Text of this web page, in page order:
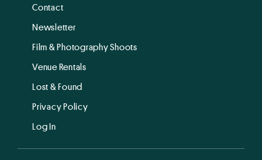
Contact
Newsletter
Film & Photography Shoots
Venue Rentals
Lost & Found
Privacy Policy
Log In